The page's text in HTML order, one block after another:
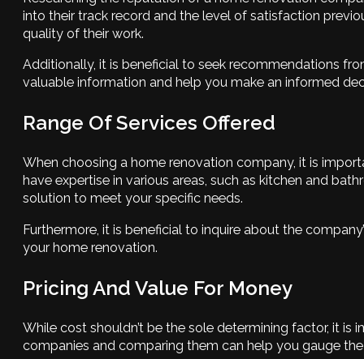
into their track record and the level of satisfaction
quality of their work.
Additionally, it is beneficial to seek recommendations
valuable information and help you make an informed
Range Of Services Offered
When choosing a home renovation company, it is
have expertise in various areas, such as kitchen and
solution to meet your specific needs.
Furthermore, it is beneficial to inquire about the
your home renovation.
Pricing And Value For Money
While cost shouldn’t be the sole determining factor, it
companies and comparing them can help you gauge